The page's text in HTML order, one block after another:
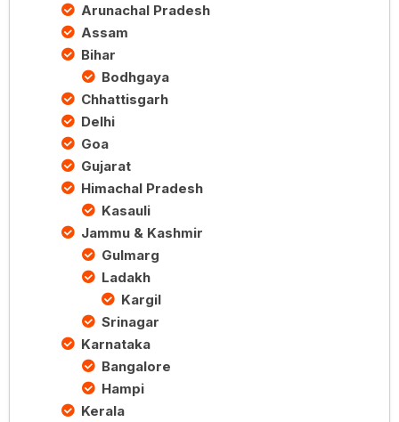
Arunachal Pradesh
Assam
Bihar
Bodhgaya
Chhattisgarh
Delhi
Goa
Gujarat
Himachal Pradesh
Kasauli
Jammu & Kashmir
Gulmarg
Ladakh
Kargil
Srinagar
Karnataka
Bangalore
Hampi
Kerala